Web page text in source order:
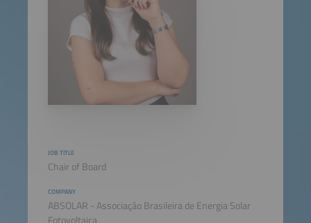
JOB TITLE
Chair of Board
COMPANY
ABSOLAR - Associação Brasileira de Energia Solar